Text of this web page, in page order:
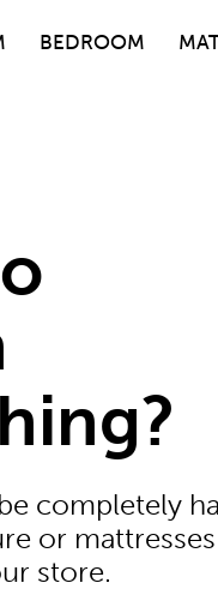
BEDROOM
completely
or
store.